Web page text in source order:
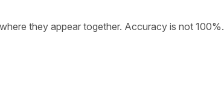
they appear together. Accuracy is not 100%.